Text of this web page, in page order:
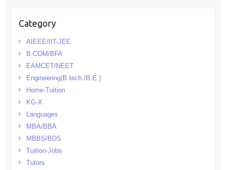
Category
AIEEE/IIT-JEE
B.COM/BFA
EAMCET/NEET
Engineering(B.tech./B.E.)
Home-Tuition
KG-X
Languages
MBA/BBA
MBBS/BDS
Tuition-Jobs
Tutors